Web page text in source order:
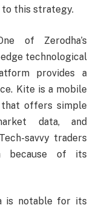
to this strategy.
of Zerodha’s
technological
provides a
Kite is a mobile
offers simple
data, and
savvy traders
because of its
is notable for its